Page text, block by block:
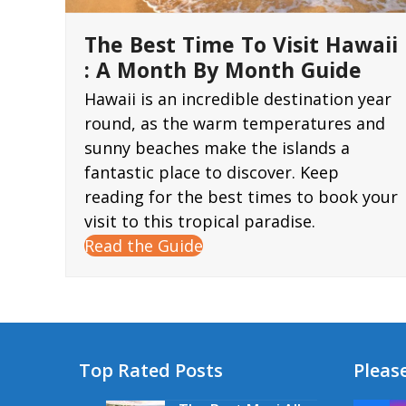
The Best Time To Visit Hawaii
: A Month By Month Guide
Hawaii is an incredible destination year
round, as the warm temperatures and
sunny beaches make the islands a
fantastic place to discover. Keep
reading for the best times to book your
visit to this tropical paradise.
Read the Guide
Top Rated Posts